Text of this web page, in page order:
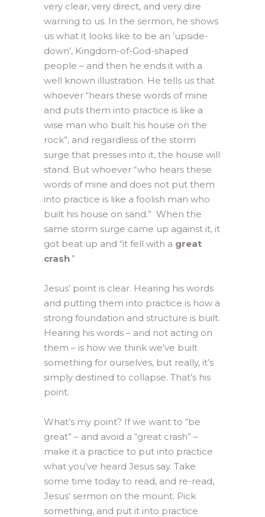
very clear, very direct, and very dire
warning to us. In the sermon, he shows
us what it looks like to be an ‘upside-
down’, Kingdom-of-God-shaped
people – and then he ends it with a
well known illustration. He tells us that
whoever “hears these words of mine
and puts them into practice is like a
wise man who built his house on the
rock”, and regardless of the storm
surge that presses into it, the house will
stand. But whoever “who hears these
words of mine and does not put them
into practice is like a foolish man who
built his house on sand.” When the
same storm surge came up against it, it
got beat up and “it fell with a great
crash.”
Jesus’ point is clear. Hearing his words
and putting them into practice is how a
strong foundation and structure is built.
Hearing his words – and not acting on
them – is how we think we’ve built
something for ourselves, but really, it’s
simply destined to collapse. That’s his
point.
What’s my point? If we want to “be
great” – and avoid a “great crash” –
make it a practice to put into practice
what you’ve heard Jesus say. Take
some time today to read, and re-read,
Jesus’ sermon on the mount. Pick
something, and put it into practice